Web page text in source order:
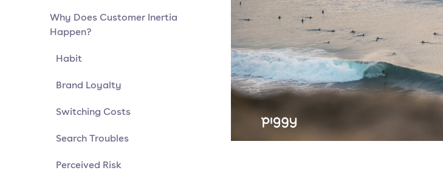
Why Does Customer Inertia
Happen?
Habit
Brand Loyalty
Switching Costs
Search Troubles
Perceived Risk